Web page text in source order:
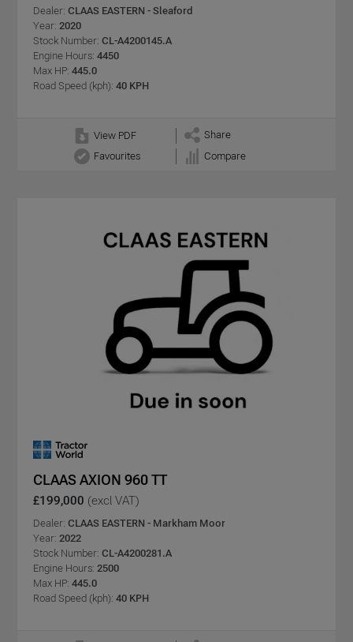
Dealer: CLAAS EASTERN - Sleaford
Year: 2020
Stock Number: CL-A4200145.A
Engine Hours: 4450
Max HP: 445.0
Road Speed (kph): 40 KPH
View PDF
Share
Favourites
Compare
CLAAS AXION 960 TT
£199,000 (excl VAT)
Dealer: CLAAS EASTERN - Markham Moor
Year: 2022
Stock Number: CL-A4200281.A
Engine Hours: 2500
Max HP: 445.0
Road Speed (kph): 40 KPH